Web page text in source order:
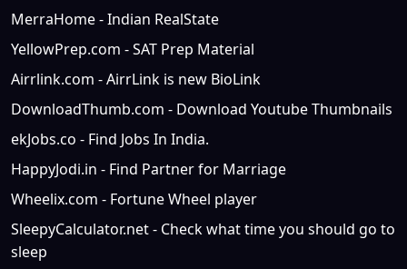
MerraHome - Indian RealState
YellowPrep.com - SAT Prep Material
Airrlink.com - AirrLink is new BioLink
DownloadThumb.com - Download Youtube Thumbnails
ekJobs.co - Find Jobs In India.
HappyJodi.in - Find Partner for Marriage
Wheelix.com - Fortune Wheel player
SleepyCalculator.net - Check what time you should go to
sleep